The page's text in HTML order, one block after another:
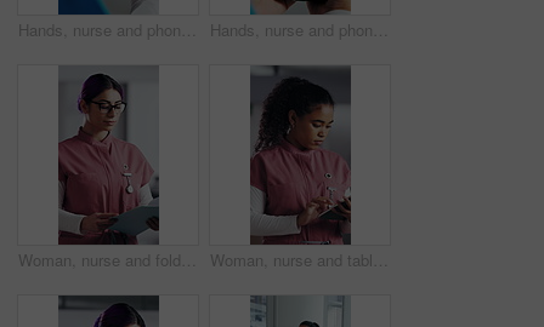
Hands, nurse and phone with green screen in hospital for research, medical report and mockup space. Person, ux or mobile display for telehealth, healthcare results and information on surgery schedule Hands, nurse and phone with green screen in clinic for research, medical report and mockup space. Person, ux and mobile display for telehealth, healthcare results and information on surgery schedule
Woman, nurse and folder for reading in hospital for research, schedule update or healthcare information. Medical employee, file and glasses or serious for paperwork, report or treatment history Woman, nurse and tablet in hospital for research, schedule update or healthcare information. Medical attendant, tech and scroll in clinic for telehealth platform, digital report or app for efficiency